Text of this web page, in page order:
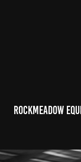
Rockmeadow